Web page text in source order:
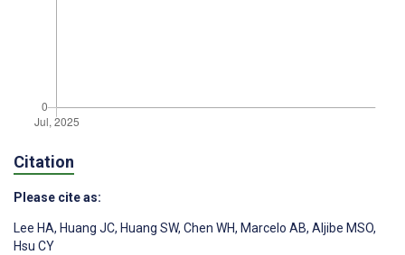
Citation
Please cite as:
Lee HA, Huang JC, Huang SW, Chen WH, Marcelo AB, Aljibe MSO,
Hsu CY